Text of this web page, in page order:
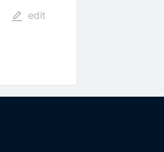
edit